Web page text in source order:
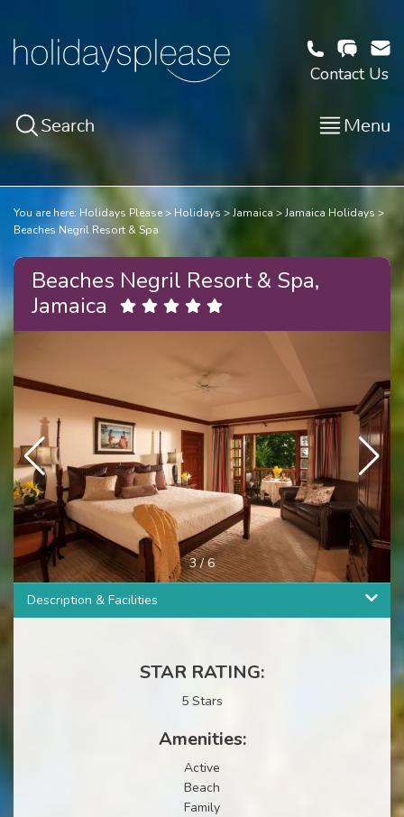
Contact Us
Search Menu
You are here: Holidays Please Holidays Jamaica
Jamaica Holidays
Beaches Negril Resort & Spa
Beaches Negril Resort & Spa,
Jamaica
3/6
Description & Facilities
STAR RATING:
5 Stars
Amenities:
Active
Beach
Family